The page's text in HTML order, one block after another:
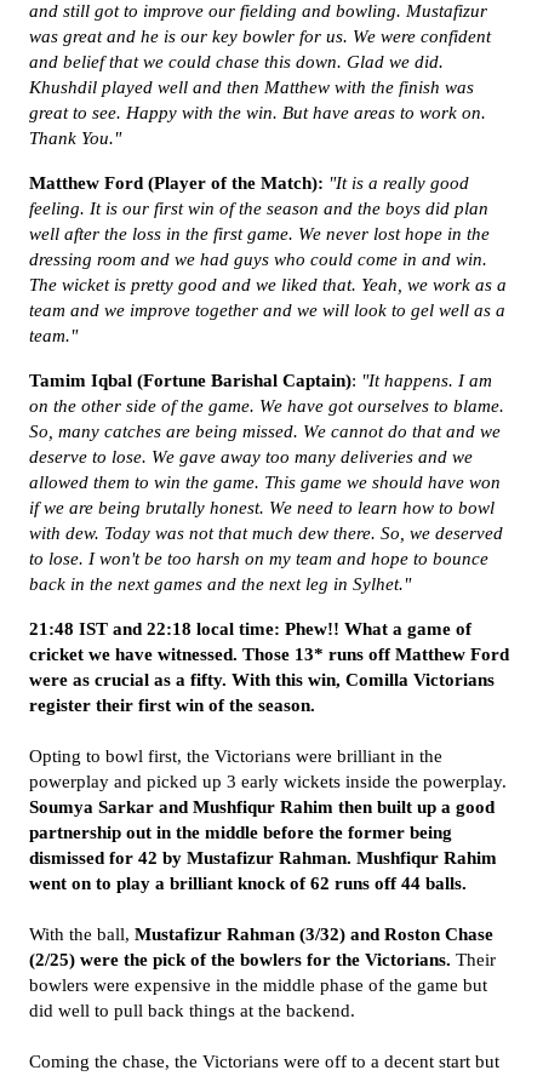
and still got to improve our fielding and bowling. Mustafizur
was great and he is our key bowler for us. We were confident
and belief that we could chase this down. Glad we did.
Khushdil played well and then Matthew with the finish was
great to see. Happy with the win. But have areas to work on.
Thank You."
Matthew Ford (Player of the Match): "It is a really good
feeling. It is our first win of the season and the boys did plan
well after the loss in the first game. We never lost hope in the
dressing room and we had guys who could come in and win.
The wicket is pretty good and we liked that. Yeah, we work as a
team and we improve together and we will look to gel well as a
team."
Tamim Iqbal (Fortune Barishal Captain): "It happens. I am
on the other side of the game. We have got ourselves to blame.
So, many catches are being missed. We cannot do that and we
deserve to lose. We gave away too many deliveries and we
allowed them to win the game. This game we should have won
if we are being brutally honest. We need to learn how to bowl
with dew. Today was not that much dew there. So, we deserved
to lose. I won't be too harsh on my team and hope to bounce
back in the next games and the next leg in Sylhet."
21:48 IST and 22:18 local time: Phew!! What a game of
cricket we have witnessed. Those 13* runs off Matthew Ford
were as crucial as a fifty. With this win, Comilla Victorians
register their first win of the season.
Opting to bowl first, the Victorians were brilliant in the
powerplay and picked up 3 early wickets inside the powerplay.
Soumya Sarkar and Mushfiqur Rahim then built up a good
partnership out in the middle before the former being
dismissed for 42 by Mustafizur Rahman. Mushfiqur Rahim
went on to play a brilliant knock of 62 runs off 44 balls.
With the ball, Mustafizur Rahman (3/32) and Roston Chase
(2/25) were the pick of the bowlers for the Victorians. Their
bowlers were expensive in the middle phase of the game but
did well to pull back things at the backend.
Coming the chase, the Victorians were off to a decent start but